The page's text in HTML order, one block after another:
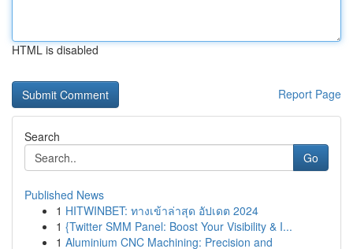
HTML is disabled
Report Page
Search
Go
Published News
1 HITWINBET: ทางเข้าล่าสุด อัปเดต 2024
1 {Twitter SMM Panel: Boost Your Visibility & I...
1 Aluminium CNC Machining: Precision and